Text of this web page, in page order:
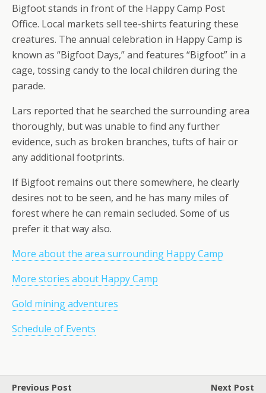
Bigfoot stands in front of the Happy Camp Post
Office. Local markets sell tee-shirts featuring these
creatures. The annual celebration in Happy Camp is
known as “Bigfoot Days,” and features “Bigfoot” in a
cage, tossing candy to the local children during the
parade.
Lars reported that he searched the surrounding area
thoroughly, but was unable to find any further
evidence, such as broken branches, tufts of hair or
any additional footprints.
If Bigfoot remains out there somewhere, he clearly
desires not to be seen, and he has many miles of
forest where he can remain secluded. Some of us
prefer it that way also.
More about the area surrounding Happy Camp
More stories about Happy Camp
Gold mining adventures
Schedule of Events
Previous Post Next Post